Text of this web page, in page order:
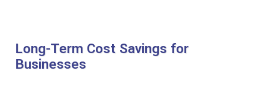
Long-Term Cost Savings for
Businesses